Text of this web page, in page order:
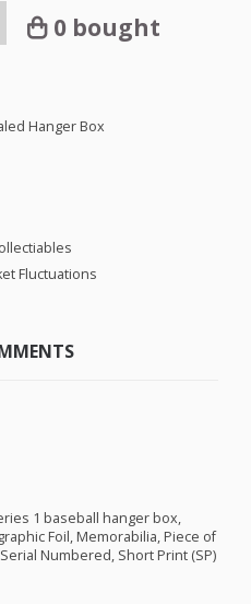
0 bought
Hanger Box
Fluctuations
1 baseball hanger box,
Foil, Memorabilia, Piece of
Numbered, Short Print (SP)